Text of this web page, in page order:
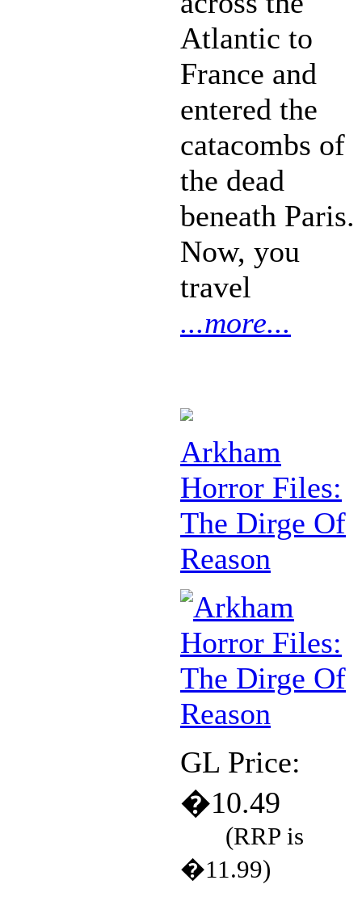
Atlantic to
France and
entered the
catacombs of
the dead
beneath Paris.
Now, you
travel
...more...
Arkham
Horror Files:
The Dirge Of
Reason
GL Price:
�10.49
(RRP is
�11.99)